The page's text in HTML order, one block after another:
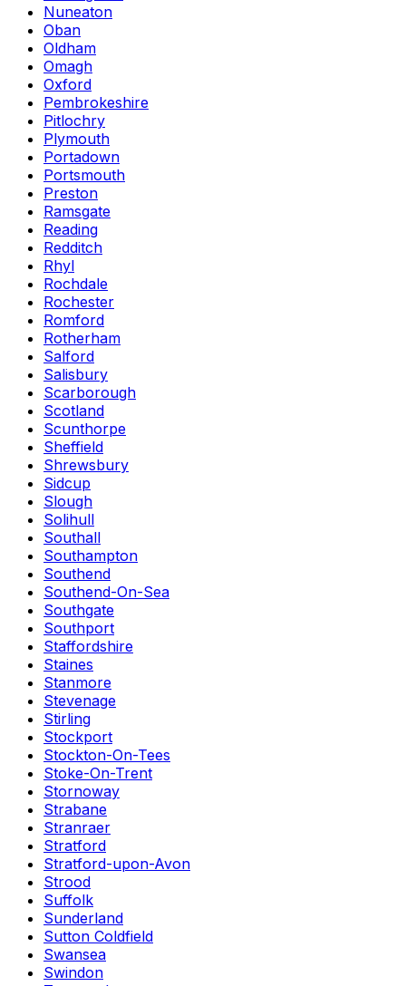
Nuneaton
Oban
Oldham
Omagh
Oxford
Pembrokeshire
Pitlochry
Plymouth
Portadown
Portsmouth
Preston
Ramsgate
Reading
Redditch
Rhyl
Rochdale
Rochester
Romford
Rotherham
Salford
Salisbury
Scarborough
Scotland
Scunthorpe
Sheffield
Shrewsbury
Sidcup
Slough
Solihull
Southall
Southampton
Southend
Southend-On-Sea
Southgate
Southport
Staffordshire
Staines
Stanmore
Stevenage
Stirling
Stockport
Stockton-On-Tees
Stoke-On-Trent
Stornoway
Strabane
Stranraer
Stratford
Stratford-upon-Avon
Strood
Suffolk
Sunderland
Sutton Coldfield
Swansea
Swindon